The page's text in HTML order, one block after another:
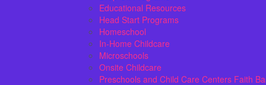
Educational Resources
Head Start Programs
Homeschool
In-Home Childcare
Microschools
Onsite Childcare
Preschools and Child Care Centers Faith